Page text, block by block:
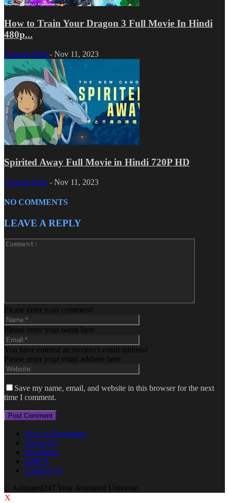
How to Train Your Dragon 3 Full Movie In Hindi
480p...
Cartoon Kids - Nov 11, 2023
Spirited Away Full Movie in Hindi 720P HD
Cartoon Kids - Nov 11, 2023
NO COMMENTS
LEAVE A REPLY
Please enter your comment!
Please enter your name here
You have entered an incorrect email address!
Please enter your email address here
Save my name, email, and website in this browser for the next
time I comment.
How to Download
About US
Disclaimer
DMCA
Contact US
© Animated247 Your Animated Universe
X